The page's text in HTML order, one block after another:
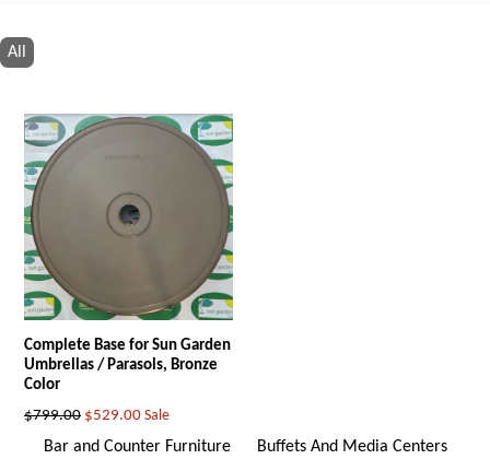
All
Complete Base for Sun Garden
Umbrellas / Parasols, Bronze
Color
Regular
price
$799.00 $529.00 Sale
Bar and Counter Furniture Buffets And Media Centers